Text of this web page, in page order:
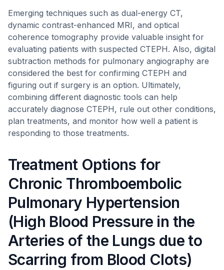
Emerging techniques such as dual-energy CT,
dynamic contrast-enhanced MRI, and optical
coherence tomography provide valuable insight for
evaluating patients with suspected CTEPH. Also, digital
subtraction methods for pulmonary angiography are
considered the best for confirming CTEPH and
figuring out if surgery is an option. Ultimately,
combining different diagnostic tools can help
accurately diagnose CTEPH, rule out other conditions,
plan treatments, and monitor how well a patient is
responding to those treatments.
Treatment Options for
Chronic Thromboembolic
Pulmonary Hypertension
(High Blood Pressure in the
Arteries of the Lungs due to
Scarring from Blood Clots)